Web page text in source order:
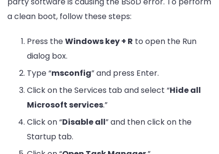
a clean boot, follow these steps:
Press theWindows key + R to open the Run
dialog box.
Type “msconfig” and press Enter.
Click on the Services tab and select “Hide all
Microsoft services.”
Click on “Disable all” and then click on the
Startup tab.